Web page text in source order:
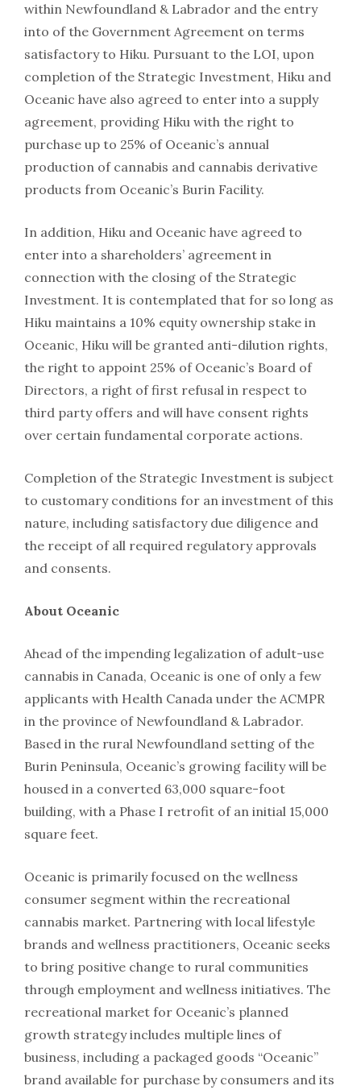
within Newfoundland & Labrador and the entry
into of the Government Agreement on terms
satisfactory to Hiku. Pursuant to the LOI, upon
completion of the Strategic Investment, Hiku and
Oceanic have also agreed to enter into a supply
agreement, providing Hiku with the right to
purchase up to 25% of Oceanic’s annual
production of cannabis and cannabis derivative
products from Oceanic’s Burin Facility.
In addition, Hiku and Oceanic have agreed to
enter into a shareholders’ agreement in
connection with the closing of the Strategic
Investment. It is contemplated that for so long as
Hiku maintains a 10% equity ownership stake in
Oceanic, Hiku will be granted anti-dilution rights,
the right to appoint 25% of Oceanic’s Board of
Directors, a right of first refusal in respect to
third party offers and will have consent rights
over certain fundamental corporate actions.
Completion of the Strategic Investment is subject
to customary conditions for an investment of this
nature, including satisfactory due diligence and
the receipt of all required regulatory approvals
and consents.
About Oceanic
Ahead of the impending legalization of adult-use
cannabis in Canada, Oceanic is one of only a few
applicants with Health Canada under the ACMPR
in the province of Newfoundland & Labrador.
Based in the rural Newfoundland setting of the
Burin Peninsula, Oceanic’s growing facility will be
housed in a converted 63,000 square-foot
building, with a Phase I retrofit of an initial 15,000
square feet.
Oceanic is primarily focused on the wellness
consumer segment within the recreational
cannabis market. Partnering with local lifestyle
brands and wellness practitioners, Oceanic seeks
to bring positive change to rural communities
through employment and wellness initiatives. The
recreational market for Oceanic’s planned
growth strategy includes multiple lines of
business, including a packaged goods “Oceanic”
brand available for purchase by consumers and its